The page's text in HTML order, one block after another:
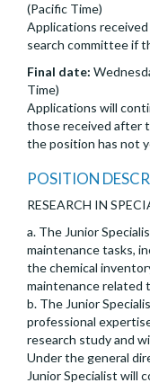
(Pacific Time)
Applications
search committee if
Final date:
Time)
Applications will
those received after
the position has not
POSITION
RESEARCH IN
a. The Junior
maintenance tasks,
the chemical
maintenance related
b. The Junior
professional
research study and
Under the general
Junior Specialist will